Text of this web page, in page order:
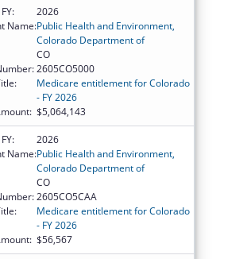
2026
Name:Public Health and Environment,
Colorado Department of
CO
2605CO5000
Medicare entitlement for Colorado
- FY 2026
$5,064,143
2026
Name:Public Health and Environment,
Colorado Department of
CO
2605CO5CAA
Medicare entitlement for Colorado
- FY 2026
$56,567